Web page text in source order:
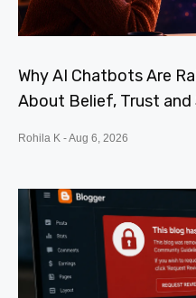
Why AI Chatbots Are
About Belief, Trust
Rohila K Aug 6, 2026